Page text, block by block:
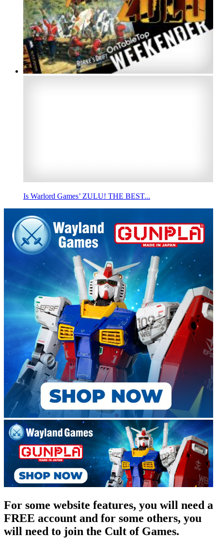
Is Warlord Games’ ZULU! THE BEST...
For some website features, you will need a
FREE account and for some others, you
will need to join the Cult of Games.